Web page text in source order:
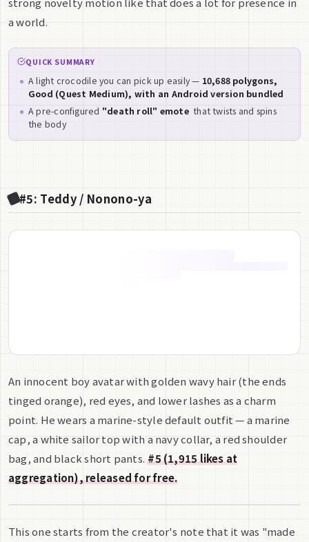
a world.
QUICK SUMMARY
A light crocodile you can pick up easily — 10,688 polygons,
Good (Quest Medium), with an Android version bundled
A pre-configured "death roll" emote that twists and spins
the body
#5: Teddy / Nonono-ya
An innocent boy avatar with golden wavy hair (the ends
tinged orange), red eyes, and lower lashes as a charm
point. He wears a marine-style default outfit — a marine
cap, a white sailor top with a navy collar, a red shoulder
bag, and black short pants.#5 (1,915 likes at
aggregation), released for free.
This one starts from the creator's note that it was "made